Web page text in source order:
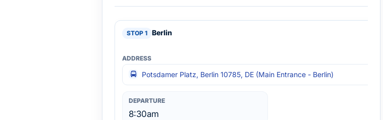
Berlin
Potsdamer Platz, Berlin 10785, DE (Main Entrance - Berlin)
8:30am